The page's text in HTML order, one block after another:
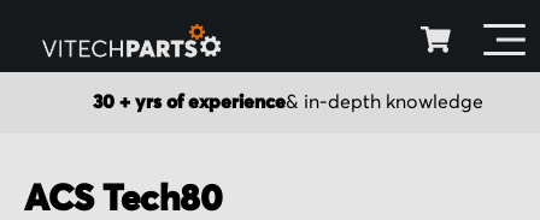
30 + yrs of experience& in-depth knowledge
ACS Tech80